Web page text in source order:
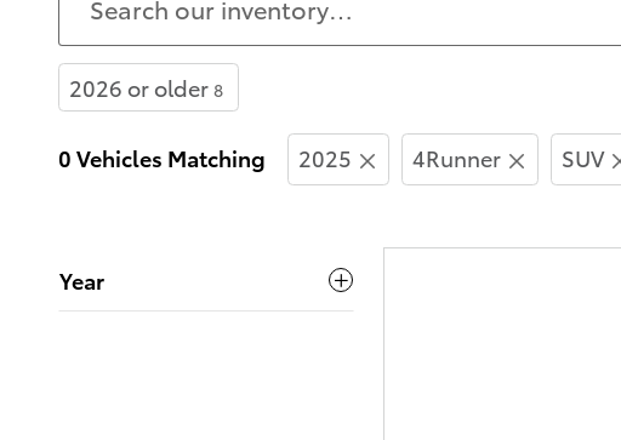
2026 or older 8
0 Vehicles Matching 2025 4Runner SUV
Year